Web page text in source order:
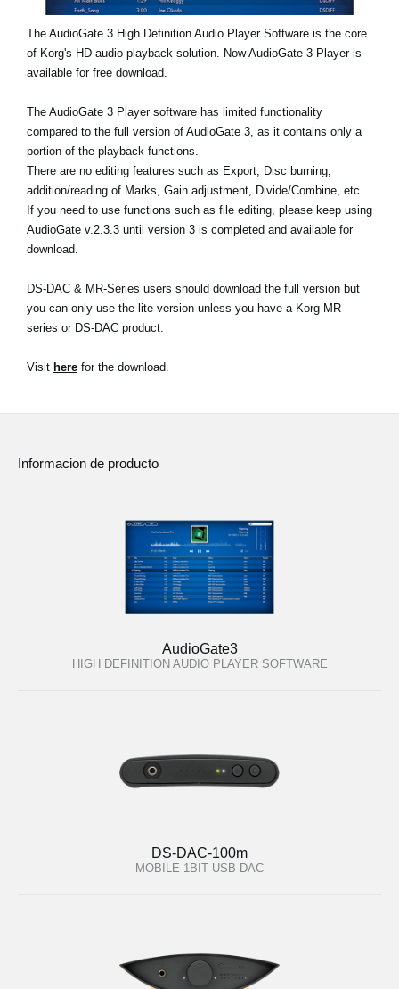
The AudioGate 3 High Definition Audio Player Software is the core
of Korg's HD audio playback solution. Now AudioGate 3 Player is
available for free download.
The AudioGate 3 Player software has limited functionality
compared to the full version of AudioGate 3, as it contains only a
portion of the playback functions.
There are no editing features such as Export, Disc burning,
addition/reading of Marks, Gain adjustment, Divide/Combine, etc.
If you need to use functions such as file editing, please keep using
AudioGate v.2.3.3 until version 3 is completed and available for
download.
DS-DAC & MR-Series users should download the full version but
you can only use the lite version unless you have a Korg MR
series or DS-DAC product.
Visit here for the download.
Informacion de producto
AudioGate3
HIGH DEFINITION AUDIO PLAYER SOFTWARE
DS-DAC-100m
MOBILE 1BIT USB-DAC